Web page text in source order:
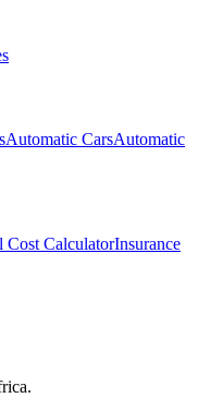
Automatic CarsAutomatic
Cost CalculatorInsurance